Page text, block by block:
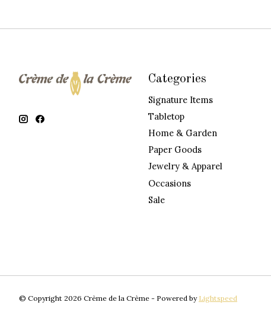
Categories
Signature Items
Tabletop
Home & Garden
Paper Goods
Jewelry & Apparel
Occasions
Sale
© Copyright 2026 Crème de la Crème - Powered by Lightspeed